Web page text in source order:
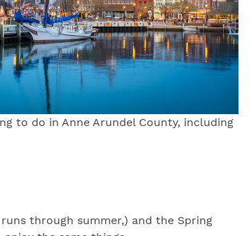
to do in Anne Arundel County, including
through summer,) and the Spring